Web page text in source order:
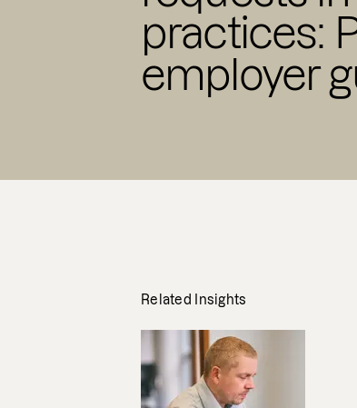
practices:
employer
Related Insights